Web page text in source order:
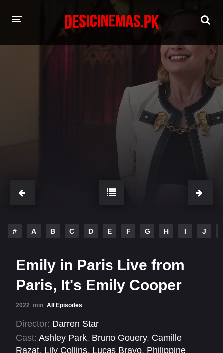
Telugu
Punjabi
# A B C D E F G H I J
Emily in Paris Live from
Paris, It's Emily Cooper
2022 min All Episodes
Director: Darren Star
Cast: Ashley Park, Bruno Gouery, Camille
Razat, Lily Collins, Lucas Bravo, Philippine